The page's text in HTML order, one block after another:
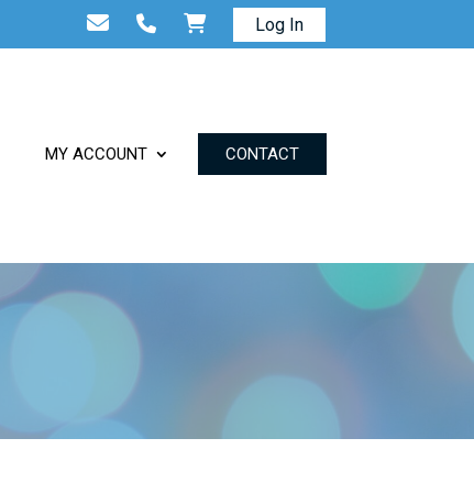
Log In
MY ACCOUNT CONTACT